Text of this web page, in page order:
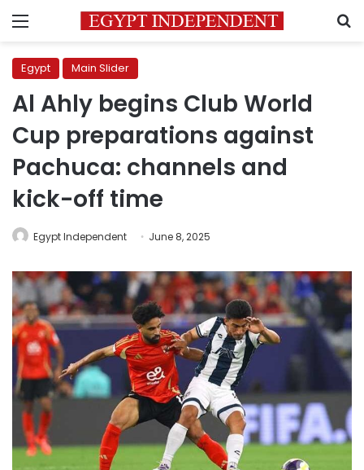
Menu
Egypt Main Slider
Al Ahly begins Club World
Cup preparations against
Pachuca: channels and
kick-off time
Egypt Independent June 8, 2025